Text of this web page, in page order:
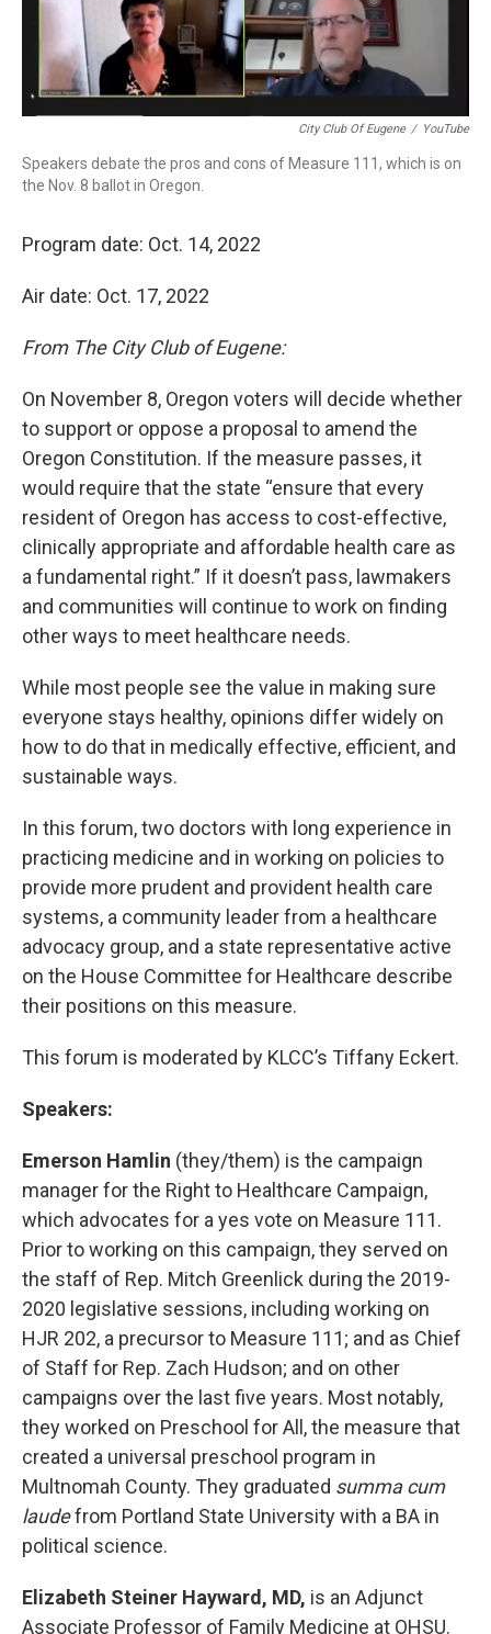
City Club Of Eugene / YouTube
Speakers debate the pros and cons of Measure 111, which is on
the Nov. 8 ballot in Oregon.
Program date: Oct. 14, 2022
Air date: Oct. 17, 2022
From The City Club of Eugene:
On November 8, Oregon voters will decide whether
to support or oppose a proposal to amend the
Oregon Constitution. If the measure passes, it
would require that the state “ensure that every
resident of Oregon has access to cost-effective,
clinically appropriate and affordable health care as
a fundamental right.” If it doesn’t pass, lawmakers
and communities will continue to work on finding
other ways to meet healthcare needs.
While most people see the value in making sure
everyone stays healthy, opinions differ widely on
how to do that in medically effective, efficient, and
sustainable ways.
In this forum, two doctors with long experience in
practicing medicine and in working on policies to
provide more prudent and provident health care
systems, a community leader from a healthcare
advocacy group, and a state representative active
on the House Committee for Healthcare describe
their positions on this measure.
This forum is moderated by KLCC’s Tiffany Eckert.
Speakers:
Emerson Hamlin (they/them) is the campaign
manager for the Right to Healthcare Campaign,
which advocates for a yes vote on Measure 111.
Prior to working on this campaign, they served on
the staff of Rep. Mitch Greenlick during the 2019-
2020 legislative sessions, including working on
HJR 202, a precursor to Measure 111; and as Chief
of Staff for Rep. Zach Hudson; and on other
campaigns over the last five years. Most notably,
they worked on Preschool for All, the measure that
created a universal preschool program in
Multnomah County. They graduated summa cum
laudefrom Portland State University with a BA in
political science.
Elizabeth Steiner Hayward, MD, is an Adjunct
Associate Professor of Family Medicine at OHSU.